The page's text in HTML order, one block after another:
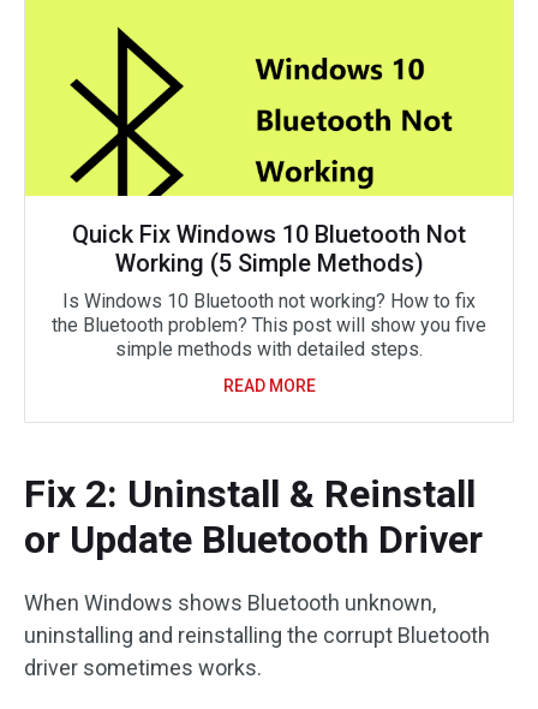
Quick Fix Windows 10 Bluetooth Not
Working (5 Simple Methods)
Is Windows 10 Bluetooth not working? How to fix
the Bluetooth problem? This post will show you five
simple methods with detailed steps.
READ MORE
Fix 2: Uninstall & Reinstall
or Update Bluetooth Driver
When Windows shows Bluetooth unknown,
uninstalling and reinstalling the corrupt Bluetooth
driver sometimes works.